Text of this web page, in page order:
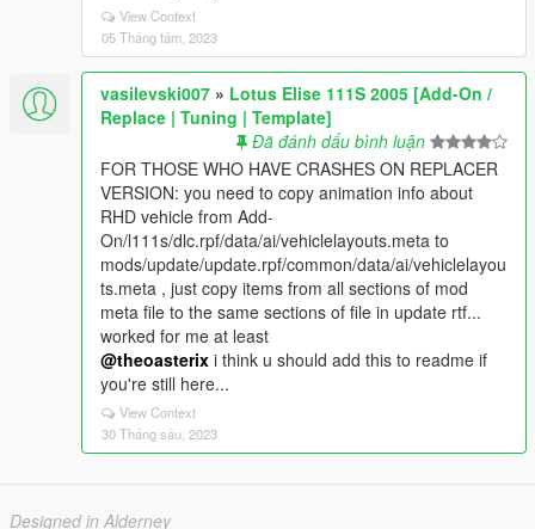
View Context
05 Tháng tám, 2023
vasilevski007 » Lotus Elise 111S 2005 [Add-On /
Replace | Tuning | Template]
Đã đánh dấu bình luận
FOR THOSE WHO HAVE CRASHES ON REPLACER
VERSION: you need to copy animation info about
RHD vehicle from Add-
On/l111s/dlc.rpf/data/ai/vehiclelayouts.meta to
mods/update/update.rpf/common/data/ai/vehiclelayou
ts.meta , just copy items from all sections of mod
meta file to the same sections of file in update rtf...
worked for me at least
@theoasterix i think u should add this to readme if
you're still here...
View Context
30 Tháng sáu, 2023
Designed in Alderney